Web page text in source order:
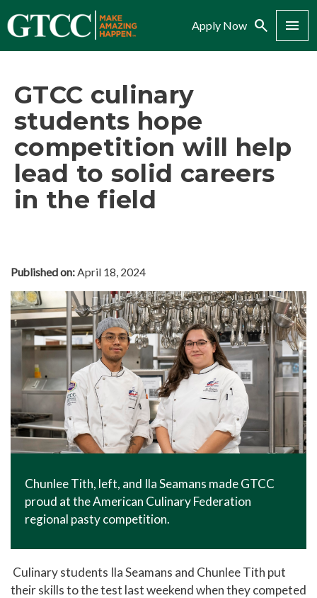
Apply Now Search Menu
GTCC culinary
students hope
competition will help
lead to solid careers
in the field
Published on:April 18, 2024
Chunlee Tith, left, and Ila Seamans made GTCC
proud at the American Culinary Federation
regional pasty competition.
Culinary students Ila Seamans and Chunlee Tith put
their skills to the test last weekend when they competed